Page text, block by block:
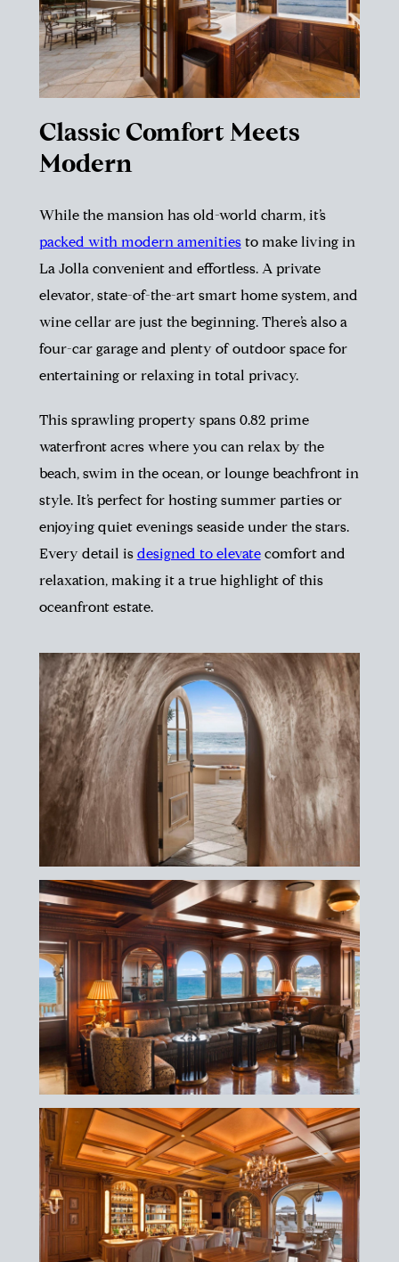
Classic Comfort Meets
Modern
While the mansion has old-world charm, it’s
packed with modern amenitiesto make living in
La Jolla convenient and effortless. A private
elevator, state-of-the-art smart home system, and
wine cellar are just the beginning. There’s also a
four-car garage and plenty of outdoor space for
entertaining or relaxing in total privacy.
This sprawling property spans 0.82 prime
waterfront acres where you can relax by the
beach, swim in the ocean, or lounge beachfront in
style. It’s perfect for hosting summer parties or
enjoying quiet evenings seaside under the stars.
Every detail is designed to elevatecomfort and
relaxation, making it a true highlight of this
oceanfront estate.